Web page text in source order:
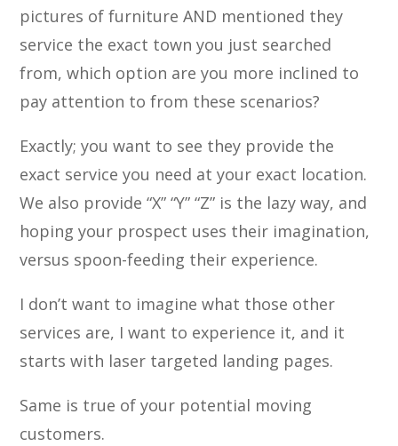
pictures of furniture AND mentioned they
service the exact town you just searched
from, which option are you more inclined to
pay attention to from these scenarios?
Exactly; you want to see they provide the
exact service you need at your exact location.
We also provide “X” “Y” “Z” is the lazy way, and
hoping your prospect uses their imagination,
versus spoon-feeding their experience.
I don’t want to imagine what those other
services are, I want to experience it, and it
starts with laser targeted landing pages.
Same is true of your potential moving
customers.